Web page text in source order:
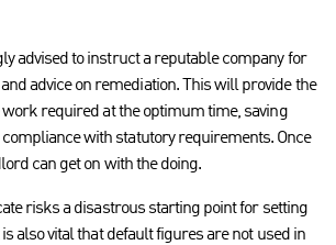
advised to instruct a reputable company for
advice on remediation. This will provide the
work required at the optimum time, saving
with statutory requirements. Once
can get on with the doing.
risks a disastrous starting point for setting
also vital that default figures are not used in